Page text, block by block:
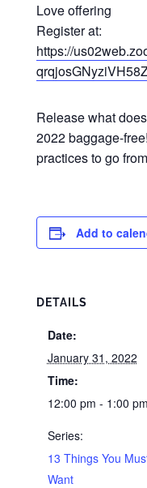
Love offering
Register at:
https://
Release what
2022 baggage-
practices to go
Add to
DETAILS
Date:
January 31, 2022
Time:
12:00 pm - 1:00 pm
Series:
13 Things You
Want